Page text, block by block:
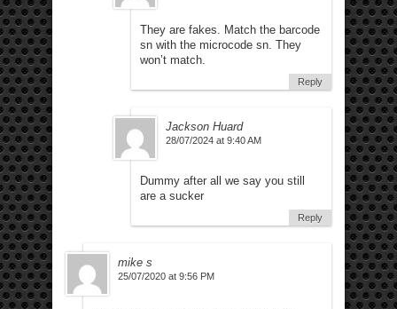
They are fakes. Match the barcode
sn with the microcode sn. They
won’t match.
Reply
Jackson Huard
28/07/2024 at 9:40 AM
Dummy after all we say you still
are a sucker
Reply
mike s
25/07/2020 at 9:56 PM